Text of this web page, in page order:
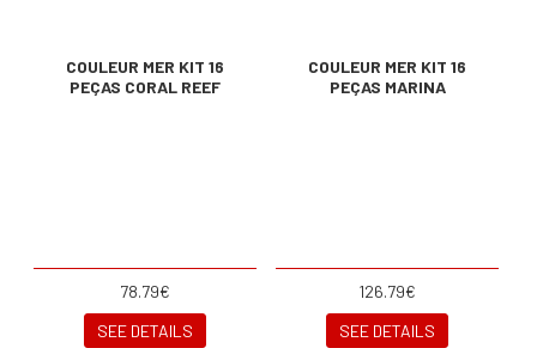
COULEUR MER KIT 16
PEÇAS CORAL REEF
78.79€
SEE DETAILS
COULEUR MER KIT 16
PEÇAS MARINA
126.79€
SEE DETAILS